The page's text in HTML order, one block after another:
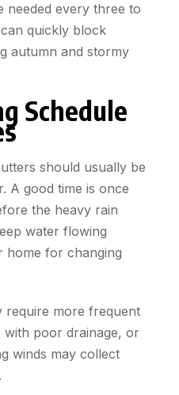
needed every three to
quickly block
autumn and stormy
Schedule
should usually be
A good time is once
the heavy rain
water flowing
home for changing
require more frequent
poor drainage, or
winds may collect